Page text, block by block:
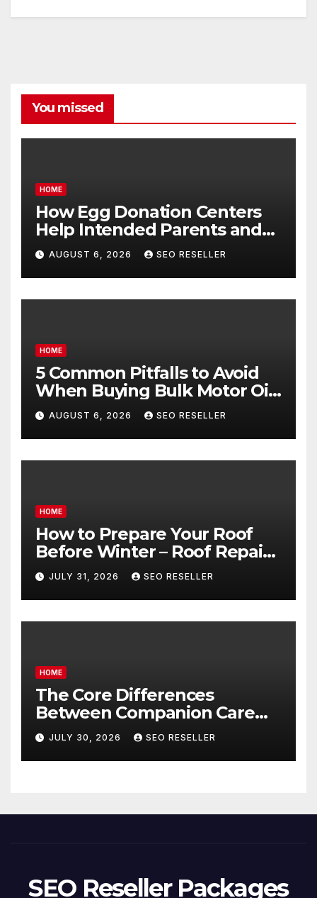
You missed
HOME
How Egg Donation Centers
Help Intended Parents and
Egg Donors Achieve Their
Goals – Holistic Balance Life
AUGUST 6, 2026 SEO RESELLER
HOME
5 Common Pitfalls to Avoid
When Buying Bulk Motor Oil
Wholesale – Manual
Transmission
AUGUST 6, 2026 SEO RESELLER
HOME
How to Prepare Your Roof
Before Winter – Roof Repair
and Replacement for New
Homeowners
JULY 31, 2026 SEO RESELLER
HOME
The Core Differences
Between Companion Care
and Personal Care – Biology
of Aging
JULY 30, 2026 SEO RESELLER
SEO Reseller Packages